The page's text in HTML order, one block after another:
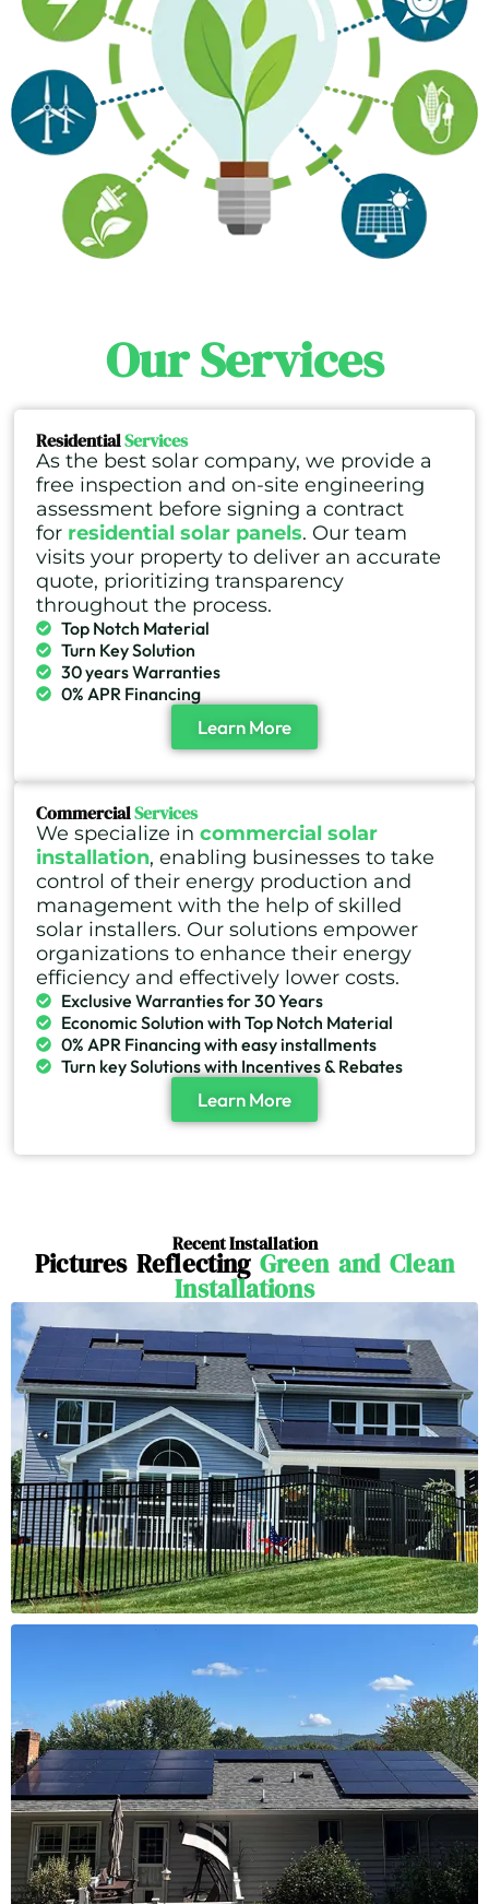
Our Services
ResidentialServices
As the best solar company, we provide a
free inspection and on-site engineering
assessment before signing a contract
for residential solar panels. Our team
visits your property to deliver an accurate
quote, prioritizing transparency
throughout the process.
Top Notch Material
Turn Key Solution
30 years Warranties
0% APR Financing
Learn More
CommercialServices
We specialize in commercial solar
installation, enabling businesses to take
control of their energy production and
management with the help of skilled
solar installers. Our solutions empower
organizations to enhance their energy
efficiency and effectively lower costs.
Exclusive Warranties for 30 Years
Economic Solution with Top Notch Material
0% APR Financing with easy installments
Turn key Solutions with Incentives & Rebates
Learn More
Recent Installation
Pictures ReflectingGreen and Clean
Installations